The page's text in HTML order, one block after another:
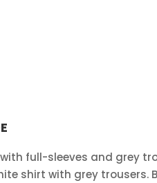
full-sleeves and grey
shirt with grey trousers.